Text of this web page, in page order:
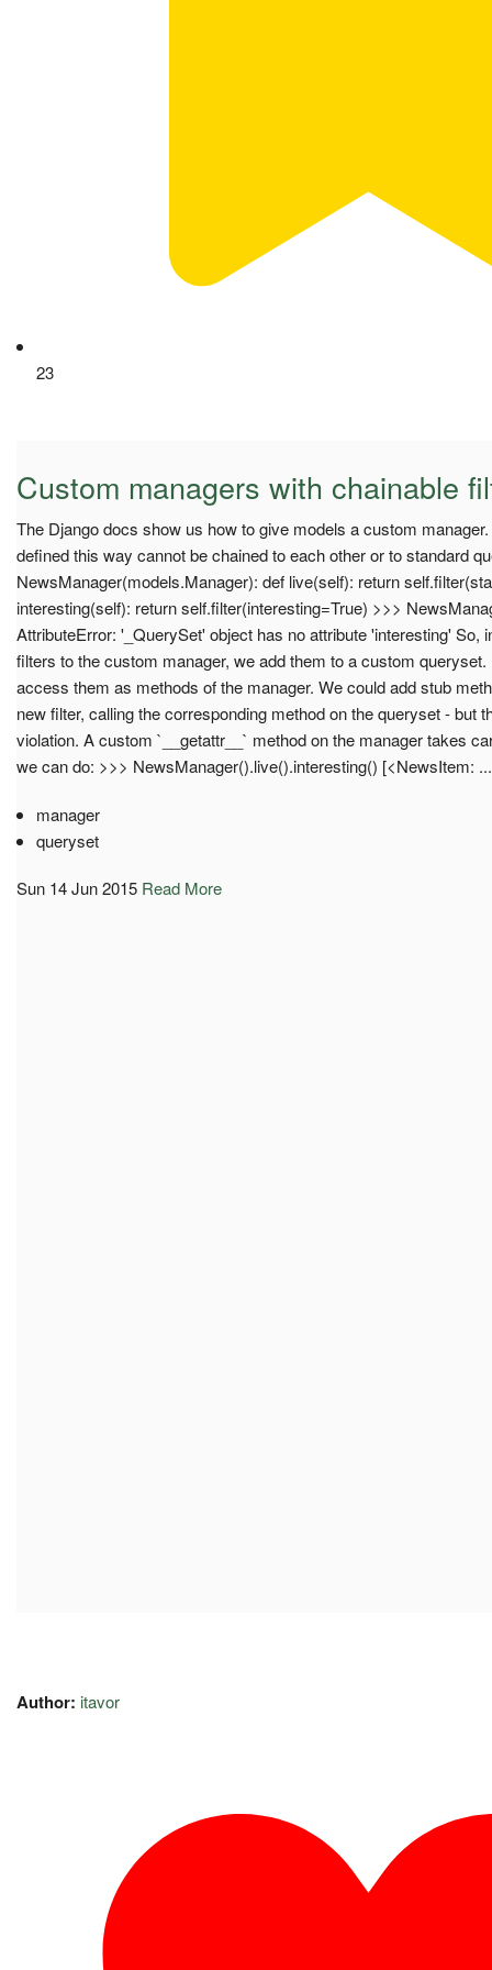
23
Custom managers with chainable
The Django docs show us how to give models a custom
defined this way cannot be chained to each other or to standard
NewsManager(models.Manager): def live(self): return
interesting(self): return self.filter(interesting=True) >>>
AttributeError: '_QuerySet' object has no attribute 'interesting' So,
filters to the custom manager, we add them to a custom
access them as methods of the manager. We could add stub
new filter, calling the corresponding method on the queryset - but
violation. A custom `__getattr__` method on the manager takes
we can do: >>> NewsManager().live().interesting() [<NewsItem:
manager
queryset
Sun 14 Jun 2015 Read More
Author: itavor